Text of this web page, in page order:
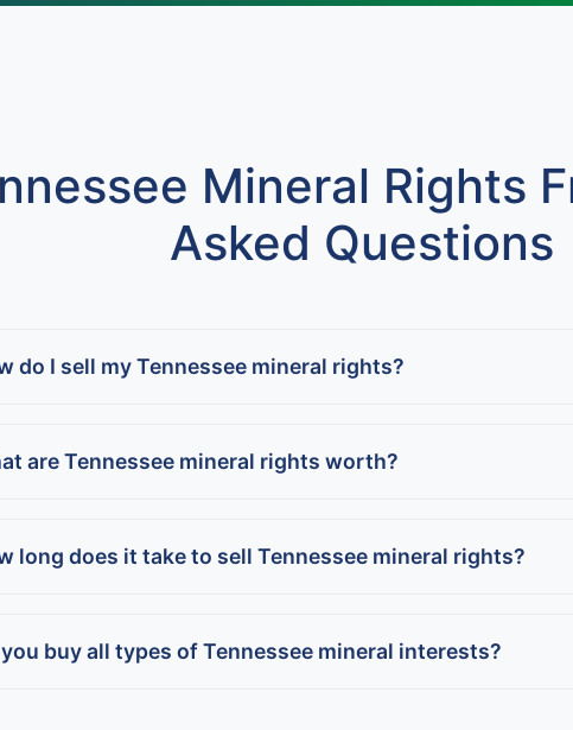
Mineral Rights
Asked Questions
do I sell my Tennessee mineral rights?
are Tennessee mineral rights worth?
long does it take to sell Tennessee mineral rights?
buy all types of Tennessee mineral interests?